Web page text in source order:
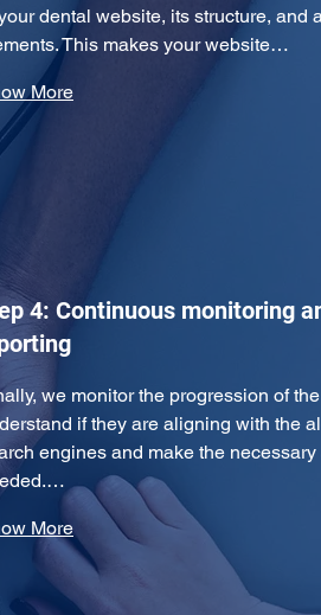
dental website, its structure, and
This makes your website…
More
4: Continuous monitoring
we monitor the progression of
if they are aligning with the
engines and make the
More